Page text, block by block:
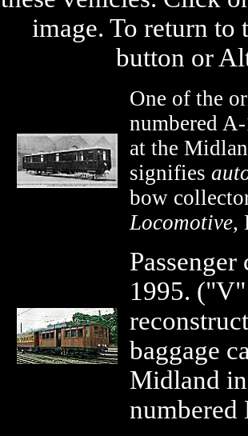
image. To return to
button or
One of the
numbered
at the
signifies
bow
Locomotive,
1995.
baggage
Midland